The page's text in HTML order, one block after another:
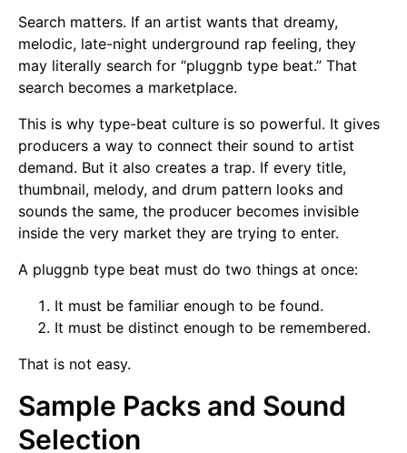
Search matters. If an artist wants that dreamy,
melodic, late-night underground rap feeling, they
may literally search for “pluggnb type beat.” That
search becomes a marketplace.
This is why type-beat culture is so powerful. It gives
producers a way to connect their sound to artist
demand. But it also creates a trap. If every title,
thumbnail, melody, and drum pattern looks and
sounds the same, the producer becomes invisible
inside the very market they are trying to enter.
A pluggnb type beat must do two things at once:
It must be familiar enough to be found.
It must be distinct enough to be remembered.
That is not easy.
Sample Packs and Sound
Selection